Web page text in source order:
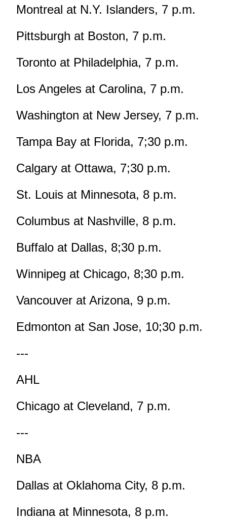
Montreal at N.Y. Islanders, 7 p.m.
Pittsburgh at Boston, 7 p.m.
Toronto at Philadelphia, 7 p.m.
Los Angeles at Carolina, 7 p.m.
Washington at New Jersey, 7 p.m.
Tampa Bay at Florida, 7;30 p.m.
Calgary at Ottawa, 7;30 p.m.
St. Louis at Minnesota, 8 p.m.
Columbus at Nashville, 8 p.m.
Buffalo at Dallas, 8;30 p.m.
Winnipeg at Chicago, 8;30 p.m.
Vancouver at Arizona, 9 p.m.
Edmonton at San Jose, 10;30 p.m.
---
AHL
Chicago at Cleveland, 7 p.m.
---
NBA
Dallas at Oklahoma City, 8 p.m.
Indiana at Minnesota, 8 p.m.